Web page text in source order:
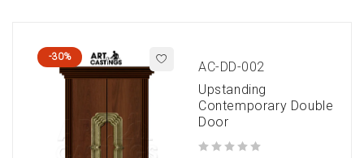
-30%
AC-DD-002
Upstanding
Contemporary Double
Door